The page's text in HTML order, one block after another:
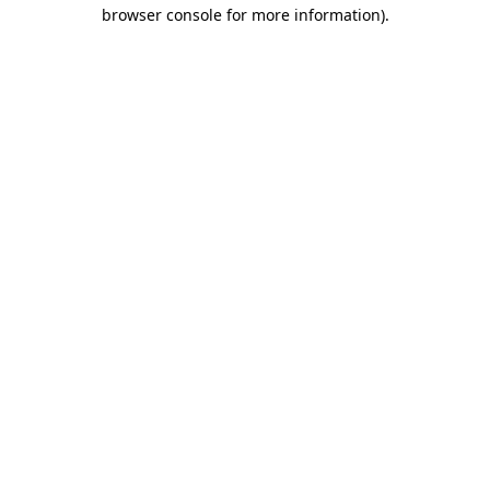
browser console for more information).